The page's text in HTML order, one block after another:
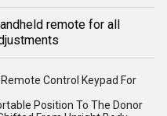
remote for all
Control Keypad For
Position To The Donor